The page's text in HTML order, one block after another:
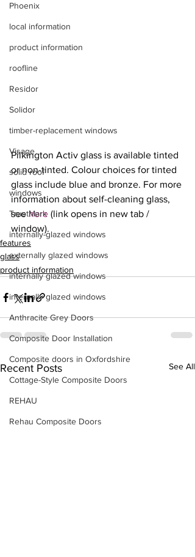
Phoenix
local information
product information
roofline
Residor
Solidor
timber-replacement windows
Visage
solid roof
windows
TrustMark
internally-glazed windows
externally glazed windows
internally glazed windows
internally glazed windows
Anthracite Grey Doors
Composite Door Installation
Composite doors in Oxfordshire
Cottage-Style Composite Doors
REHAU
Rehau Composite Doors
Pilkington Activ glass is available tinted
or non-tinted. Colour choices for tinted
glass include blue and bronze. For more
information about self-cleaning glass,
see here (link opens in new tab /
window).
features
glass
product information
Recent Posts See All